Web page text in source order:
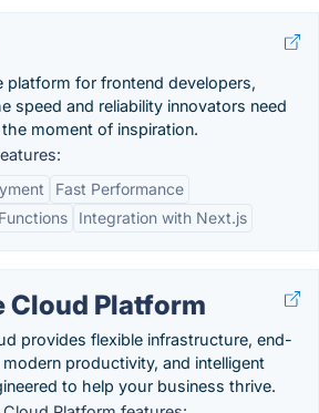
platform for frontend developers,
speed and reliability innovators need
moment of inspiration.
Fast Performance
Integration with Next.js
Cloud Platform
provides flexible infrastructure, end-
productivity, and intelligent
to help your business thrive.